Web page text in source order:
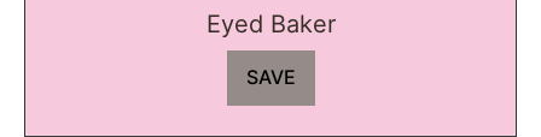
Eyed Baker